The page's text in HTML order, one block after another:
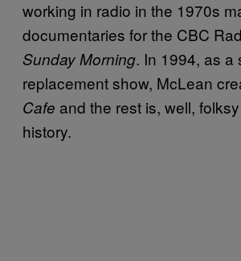
working in radio in the 1970s
documentaries for the CBC
Sunday Morning. In 1994, as a
replacement show, McLean
Cafe and the rest is, well,
history.